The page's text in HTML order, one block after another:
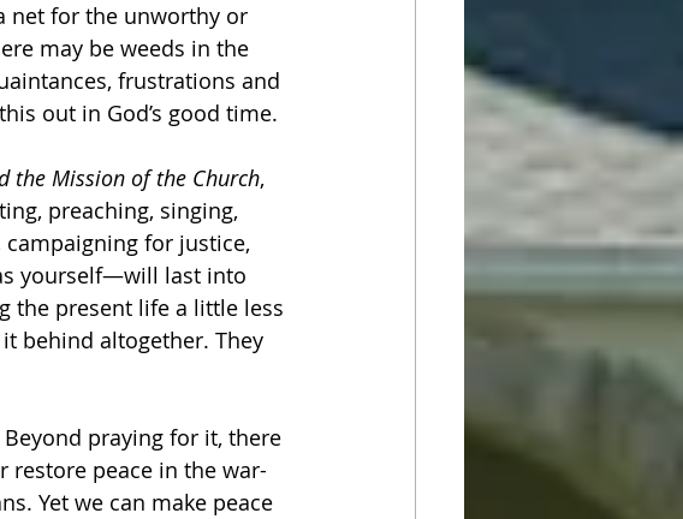
net for the unworthy or
may be weeds in the
frustrations and
out in God’s good time.
the Mission of the Church,
preaching, singing,
for justice,
yourself—will last into
the present life a little less
behind altogether. They
praying for it, there
restore peace in the war-
Yet we can make peace